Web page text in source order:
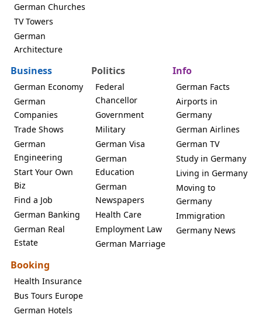
German Churches
TV Towers
German
Architecture
Business
German Economy
German
Companies
Trade Shows
German
Engineering
Start Your Own
Biz
Find a Job
German Banking
German Real
Estate
Politics
Federal
Chancellor
Government
Military
German Visa
German
Education
German
Newspapers
Health Care
Employment Law
German Marriage
Info
German Facts
Airports in
Germany
German Airlines
German TV
Study in Germany
Living in Germany
Moving to
Germany
Immigration
Germany News
Booking
Health Insurance
Bus Tours Europe
German Hotels